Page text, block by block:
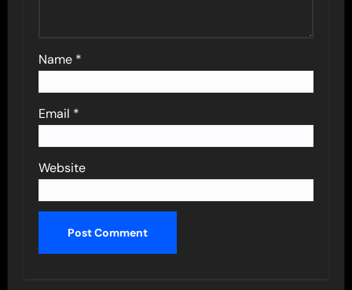
Name *
Email *
Website